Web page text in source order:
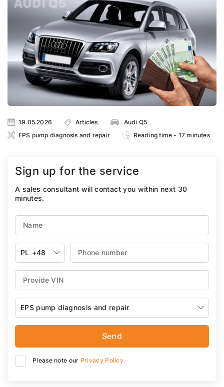
19.05.2026 Articles
Audi Q5
EPS pump diagnosis and repair
Reading time - 17 minutes
Sign up for the service
A sales consultant will contact you within next 30
minutes.
PL +48
EPS pump diagnosis and repair
Send
Please note our Privacy Policy.